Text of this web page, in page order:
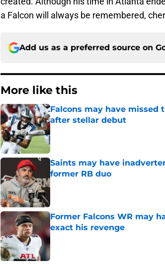
a Falcon will always be remembered,
Add us as a preferred source on
More like this
Falcons may have missed
after stellar debut
Published by on Invalid Date
Saints may have
former RB duo
Published by on Invalid Date
Former Falcons WR may
exact his revenge
Published by on Invalid Date